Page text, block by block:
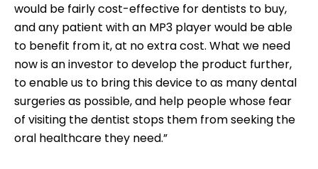
would be fairly cost-effective for dentists to buy,
and any patient with an MP3 player would be able
to benefit from it, at no extra cost. What we need
now is an investor to develop the product further,
to enable us to bring this device to as many dental
surgeries as possible, and help people whose fear
of visiting the dentist stops them from seeking the
oral healthcare they need.”